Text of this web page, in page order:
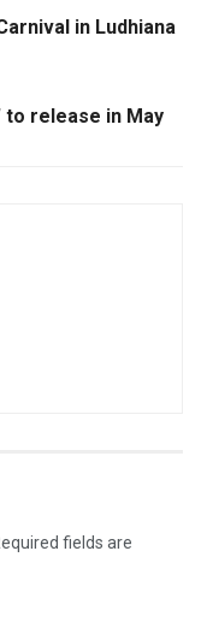
in Ludhiana
to release in May
fields are